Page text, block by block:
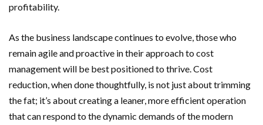
profitability.
As the business landscape continues to evolve, those who
remain agile and proactive in their approach to cost
management will be best positioned to thrive. Cost
reduction, when done thoughtfully, is not just about trimming
the fat; it’s about creating a leaner, more efficient operation
that can respond to the dynamic demands of the modern